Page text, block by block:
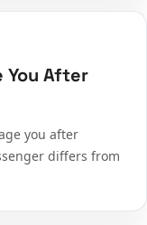
You After
you after
differs from